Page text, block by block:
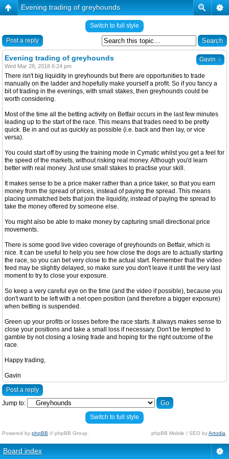
Evening trading of greyhounds
Switch to full style
Post a reply
Gavin ↓
Evening trading of greyhounds
Wed Mar 28, 2018 6:24 pm
There isn't big liquidity in greyhounds but there are opportunities to trade
manually on the ladder and hopefully make yourself a profit. So if you fancy a
bit of trading in the evenings, with small stakes, then greyhounds could be
worth considering.
Most of the time all the betting activity on Betfair occurs in the last few minutes
leading up to the start of the race. This means that trades need to be pretty
quick. Be in and out as quickly as possible (i.e. back and then lay, or vice
versa).
You could start off by using the training mode in Cymatic whilst you get a feel for
the speed of the markets, without risking real money. Although you'd learn
better with real money. Just use small stakes to practise your skill.
It makes sense to be a price maker rather than a price taker, so that you earn
money from the spread of prices, instead of paying the spread. This means
placing unmatched bets that join the liquidity, instead of paying the spread to
take the money offered by someone else.
You might also be able to make money by capturing small directional price
movements.
There is some good live video coverage of greyhounds on Betfair, which is
nice. It can be useful to help you see how close the dogs are to actually starting
the race, so you can bet very close to the actual start. Remember that the video
feed may be slightly delayed, so make sure you don't leave it until the very last
moment to try to close your exposure.
So keep a very careful eye on the time (and the video if possible), because you
don't want to be left with a net open position (and therefore a bigger exposure)
when betting is suspended.
Green up your profits or losses before the race starts. It always makes sense to
close your positions and take a small loss if necessary. Don't be tempted to
gamble by not closing a losing trade and hoping for the right outcome of the
race.
Happy trading,
Gavin
Post a reply
Jump to:
Switch to full style
Powered by phpBB © phpBB Group. phpBB Mobile / SEO byArtodia
Board index